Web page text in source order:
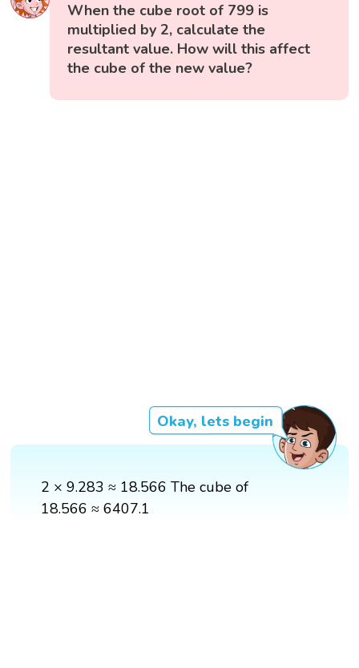
When the cube root of 799 is
multiplied by 2, calculate the
resultant value. How will this affect
the cube of the new value?
Okay, lets begin
2 × 9.283 ≈ 18.566 The cube of
18.566 ≈ 6407.1